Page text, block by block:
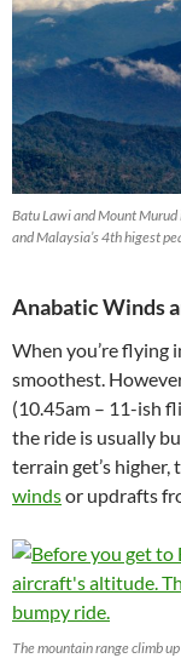
Batu Lawi and Mount Murud
and Malaysia’s 4th higest
Anabatic Winds
When you’re flying
smoothest.
(10.45am – 11-ish
the ride is usually
terrain get’s
windsor updrafts
The mountain range climb